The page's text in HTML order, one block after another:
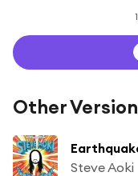
Other
Steve Aoki